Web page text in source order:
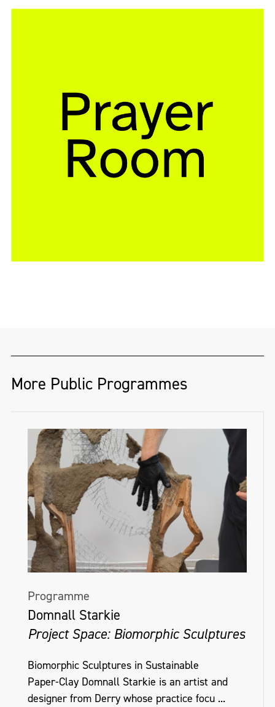
More Public Programmes
Programme
Domnall Starkie
Project Space: Biomorphic Sculptures
Biomorphic Sculptures in Sustainable
Paper‑Clay Domnall Starkie is an artist and
designer from Derry whose practice focu ...